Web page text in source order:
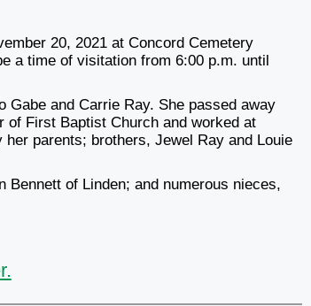
20, 2021 at Concord Cemetery
a time of visitation from 6:00 p.m. until
Gabe and Carrie Ray. She passed away
of First Baptist Church and worked at
parents; brothers, Jewel Ray and Louie
Bennett of Linden; and numerous nieces,